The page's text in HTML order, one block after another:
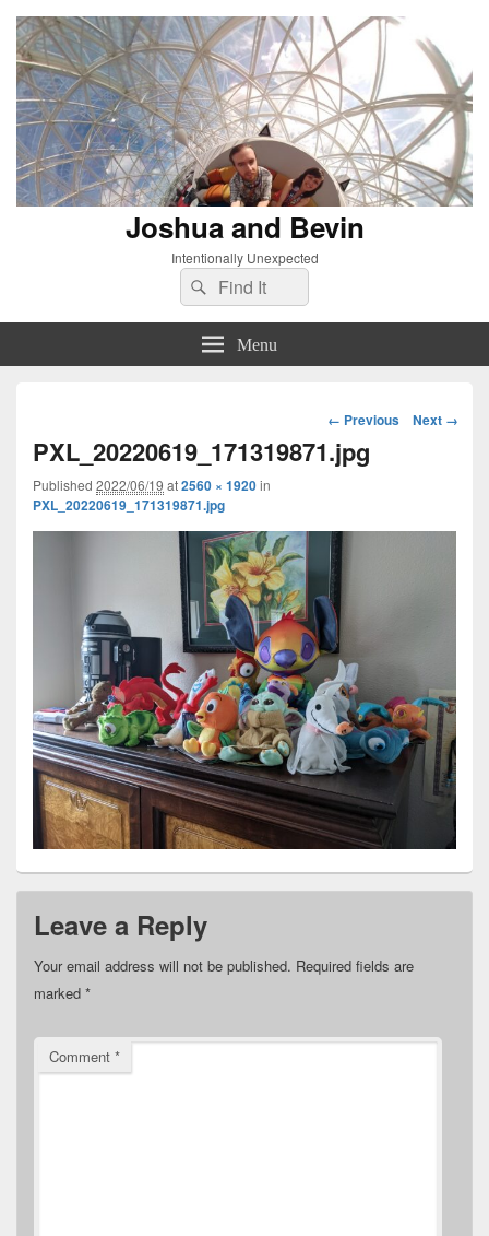
Joshua and Bevin
Intentionally Unexpected
Search
for:
Search
Menu
Image
navigation
← Previous Next →
PXL_20220619_171319871.jpg
Published 2022/06/19 at2560 × 1920in
PXL_20220619_171319871.jpg
Leave a Reply
Your email address will not be published. Required fields are
marked *
Comment *